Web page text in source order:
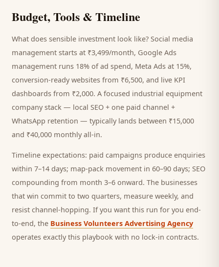
Budget, Tools & Timeline
What does sensible investment look like? Social media
management starts at ₹3,499/month, Google Ads
management runs 18% of ad spend, Meta Ads at 15%,
conversion-ready websites from ₹6,500, and live KPI
dashboards from ₹2,000. A focused industrial equipment
companystack — local SEO + one paid channel +
WhatsApp retention — typically lands between ₹15,000
and ₹40,000 monthly all-in.
Timeline expectations: paid campaigns produce enquiries
within 7–14 days; map-pack movement in 60–90 days; SEO
compounding from month 3–6 onward. The businesses
that win commit to two quarters, measure weekly, and
resist channel-hopping. If you want this run for you end-
to-end, the Business Volunteers Advertising Agency
operates exactly this playbook with no lock-in contracts.